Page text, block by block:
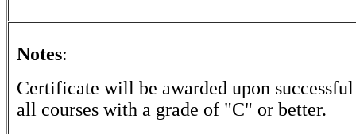
Notes:
Certificate will be awarded upon
all courses with a grade of "C" or better.